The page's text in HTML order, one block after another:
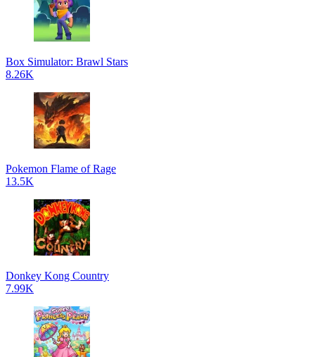
Box Simulator: Brawl Stars
8.26K
Pokemon Flame of Rage
13.5K
Donkey Kong Country
7.99K